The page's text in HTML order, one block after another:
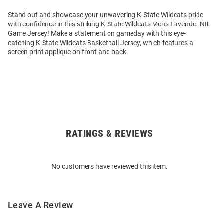
Stand out and showcase your unwavering K-State Wildcats pride
with confidence in this striking K-State Wildcats Mens Lavender NIL
Game Jersey! Make a statement on gameday with this eye-
catching K-State Wildcats Basketball Jersey, which features a
screen print applique on front and back.
RATINGS & REVIEWS
No customers have reviewed this item.
Leave A Review